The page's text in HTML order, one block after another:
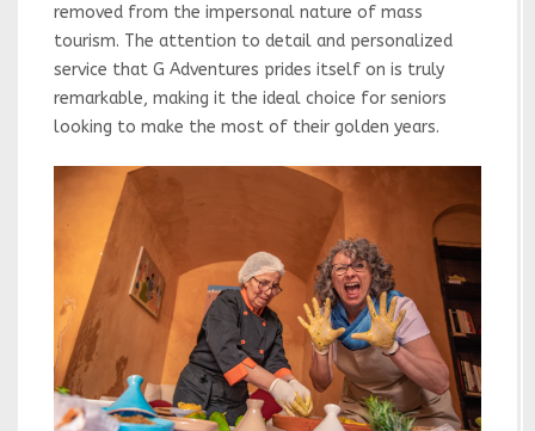
removed from the impersonal nature of mass
tourism. The attention to detail and personalized
service that G Adventures prides itself on is truly
remarkable, making it the ideal choice for seniors
looking to make the most of their golden years.